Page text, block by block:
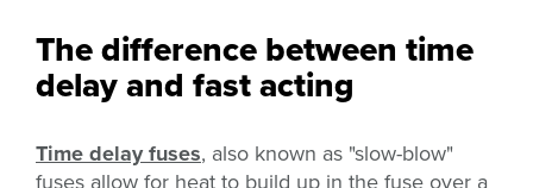
The difference between time
delay and fast acting
Time delay fuses, also known as "slow-blow"
fuses allow for heat to build up in the fuse over a